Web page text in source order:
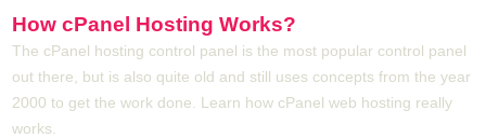
How cPanel Hosting Works?
The cPanel hosting control panel is the most popular control panel
out there, but is also quite old and still uses concepts from the year
2000 to get the work done. Learn how cPanel web hosting really
works.